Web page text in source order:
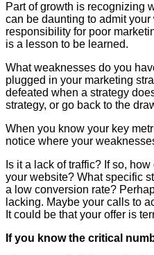
Part of growth is recognizing
can be daunting to admit
responsibility for poor
is a lesson to be learned.
What weaknesses do you
plugged in your marketing
defeated when a strategy
strategy, or go back to the
When you know your key
notice where your
Is it a lack of traffic? If so,
your website? What specific
a low conversion rate?
lacking. Maybe your calls to
It could be that your offer is
If you know the critical